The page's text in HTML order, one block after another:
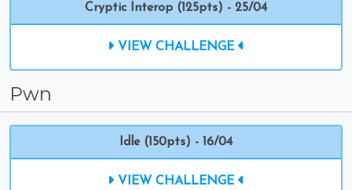
Cryptic Interop (125pts) - 25/04
VIEW CHALLENGE
Pwn
Idle (150pts) - 16/04
VIEW CHALLENGE